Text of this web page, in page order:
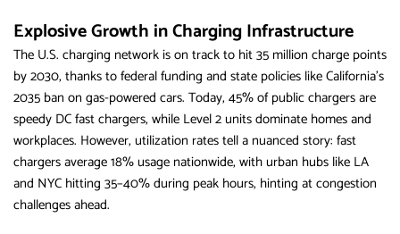
Explosive Growth in Charging Infrastructure
The U.S. charging network is on track to hit 35 million charge points
by 2030, thanks to federal funding and state policies like California’s
2035 ban on gas-powered cars. Today, 45% of public chargers are
speedy DC fast chargers, while Level 2 units dominate homes and
workplaces. However, utilization rates tell a nuanced story: fast
chargers average 18% usage nationwide, with urban hubs like LA
and NYC hitting 35–40% during peak hours, hinting at congestion
challenges ahead.